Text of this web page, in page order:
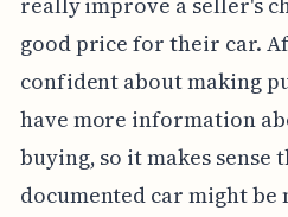
good price for their car.
confident about making
have more information
buying, so it makes sense
documented car might